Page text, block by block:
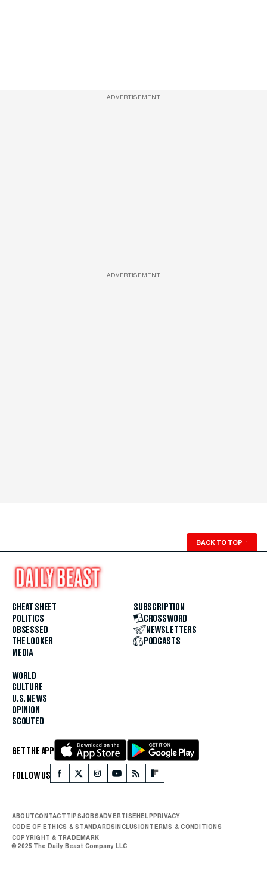
ADVERTISEMENT
ADVERTISEMENT
BACK TO TOP ↑
CHEAT SHEET
POLITICS
OBSESSED
THE LOOKER
MEDIA
WORLD
CULTURE
U.S. NEWS
OPINION
SCOUTED
SUBSCRIPTION
CROSSWORD
NEWSLETTERS
PODCASTS
GET THE APP
FOLLOW US
ABOUTCONTACTTIPSJOBSADVERTISEHELPPRIVACY
CODE OF ETHICS & STANDARDSINCLUSIONTERMS & CONDITIONS
COPYRIGHT & TRADEMARK
© 2025 The Daily Beast Company LLC